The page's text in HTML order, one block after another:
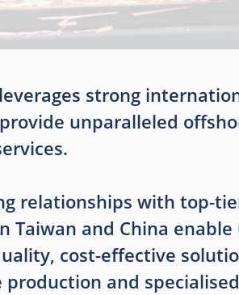
strong
unparalleled
relationships with top-
Taiwan and China enable
cost-effective
and specialised